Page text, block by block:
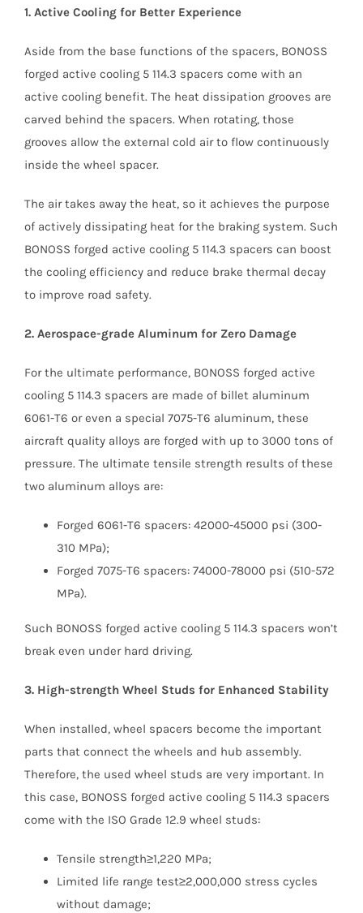
1. Active Cooling for Better Experience
Aside from the base functions of the spacers, BONOSS
forged active cooling 5 114.3 spacers come with an
active cooling benefit. The heat dissipation grooves are
carved behind the spacers. When rotating, those
grooves allow the external cold air to flow continuously
inside the wheel spacer.
The air takes away the heat, so it achieves the purpose
of actively dissipating heat for the braking system. Such
BONOSS forged active cooling 5 114.3 spacers can boost
the cooling efficiency and reduce brake thermal decay
to improve road safety.
2. Aerospace-grade Aluminum for Zero Damage
For the ultimate performance, BONOSS forged active
cooling 5 114.3 spacers are made of billet aluminum
6061-T6 or even a special 7075-T6 aluminum, these
aircraft quality alloys are forged with up to 3000 tons of
pressure. The ultimate tensile strength results of these
two aluminum alloys are:
Forged 6061-T6 spacers: 42000-45000 psi (300-
310 MPa);
Forged 7075-T6 spacers: 74000-78000 psi (510-572
MPa).
Such BONOSS forged active cooling 5 114.3 spacers won’t
break even under hard driving.
3. High-strength Wheel Studs for Enhanced Stability
When installed, wheel spacers become the important
parts that connect the wheels and hub assembly.
Therefore, the used wheel studs are very important. In
this case, BONOSS forged active cooling 5 114.3 spacers
come with the ISO Grade 12.9 wheel studs:
Tensile strength≥1,220 MPa;
Limited life range test≥2,000,000 stress cycles
without damage;